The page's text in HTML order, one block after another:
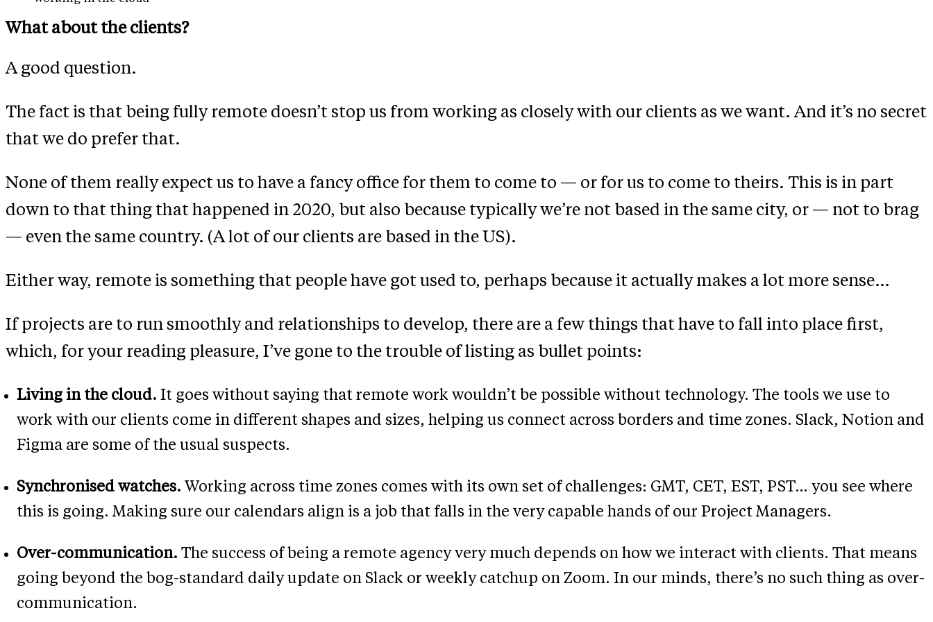
What about the clients?
A good question.
The fact is that being fully remote doesn’t stop us from working as closely with our clients as we want. And it’s no secret
that we do prefer that.
None of them really expect us to have a fancy office for them to come to — or for us to come to theirs. This is in part
down to that thing that happened in 2020, but also because typically we’re not based in the same city, or — not to brag
— even the same country. (A lot of our clients are based in the US).
Either way, remote is something that people have got used to, perhaps because it actually makes a lot more sense…
If projects are to run smoothly and relationships to develop, there are a few things that have to fall into place first,
which, for your reading pleasure, I’ve gone to the trouble of listing as bullet points:
Living in the cloud. It goes without saying that remote work wouldn’t be possible without technology. The tools we use to
work with our clients come in different shapes and sizes, helping us connect across borders and time zones. Slack, Notion and
Figma are some of the usual suspects.
Synchronised watches. Working across time zones comes with its own set of challenges: GMT, CET, EST, PST… you see where
this is going. Making sure our calendars align is a job that falls in the very capable hands of our Project Managers.
Over-communication. The success of being a remote agency very much depends on how we interact with clients. That means
going beyond the bog-standard daily update on Slack or weekly catchup on Zoom. In our minds, there’s no such thing as over-
communication.